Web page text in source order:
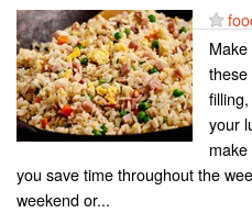
these
your
you save time throughout the
weekend or...